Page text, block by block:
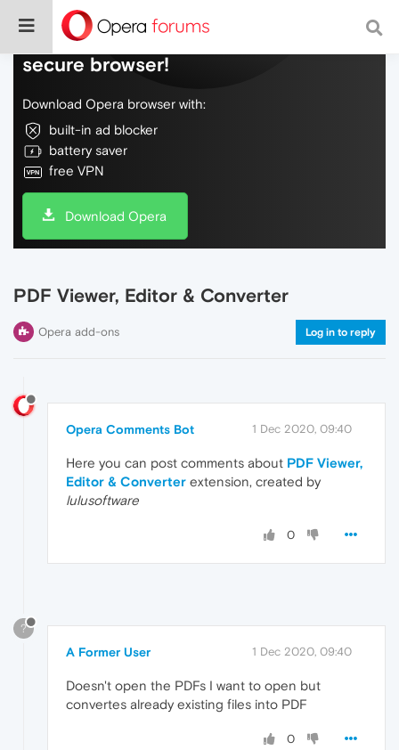
Do more on the web, with a fast and
secure browser!
Download Opera browser with:
built-in ad blocker
battery saver
free VPN
Download Opera
PDF Viewer, Editor & Converter
Opera add-ons Log in to reply
Opera Comments Bot 1 Dec 2020, 09:40
Here you can post comments about PDF Viewer,
Editor & Converter extension, created by
lulusoftware
0
?
A Former User 1 Dec 2020, 09:40
Doesn't open the PDFs I want to open but
convertes already existing files into PDF
0